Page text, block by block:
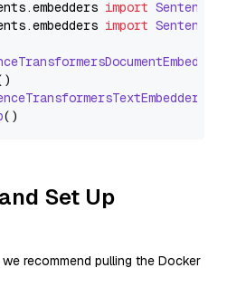
.embedders import
.embedders import
Set Up
recommend pulling the Docker